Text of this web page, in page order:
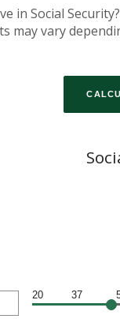
in Social
may vary
20 37